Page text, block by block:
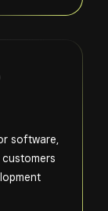
software,